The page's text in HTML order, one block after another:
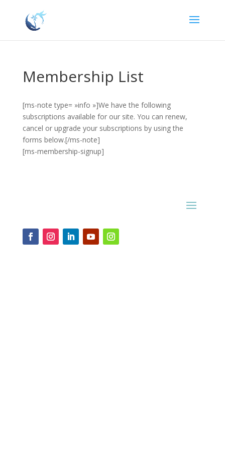
Membership List
[ms-note type= »info »]We have the following
subscriptions available for our site. You can renew,
cancel or upgrade your subscriptions by using the
forms below.[/ms-note]
[ms-membership-signup]